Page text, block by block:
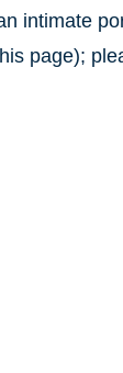
intimate
page);